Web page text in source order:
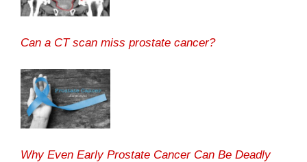
Can a CT scan miss prostate cancer?
Why Even Early Prostate Cancer Can Be Deadly